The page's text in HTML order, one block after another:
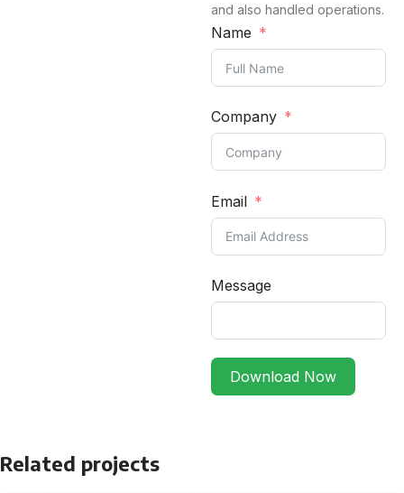
and also handled operations.
Name
Company
Email
Message
Download Now
Related projects